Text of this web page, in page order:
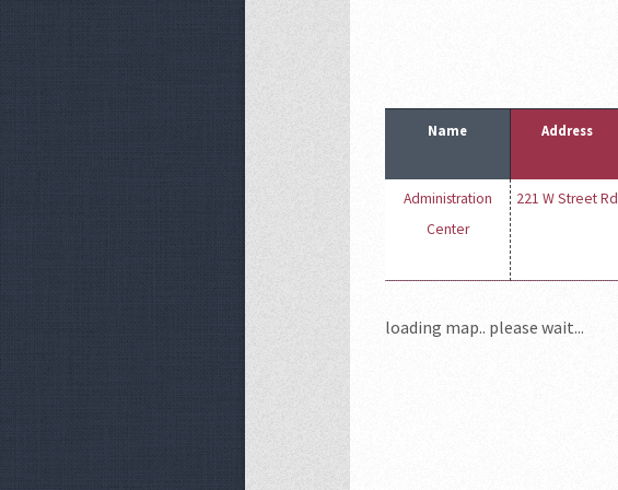
Name Address
Administration
Center
221 W Street Rd
loading map.. please wait...